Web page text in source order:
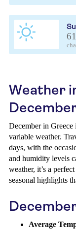
Weather
December in Greece
variable weather.
days, with the
and humidity levels
weather, it’s a
seasonal highlights
Average